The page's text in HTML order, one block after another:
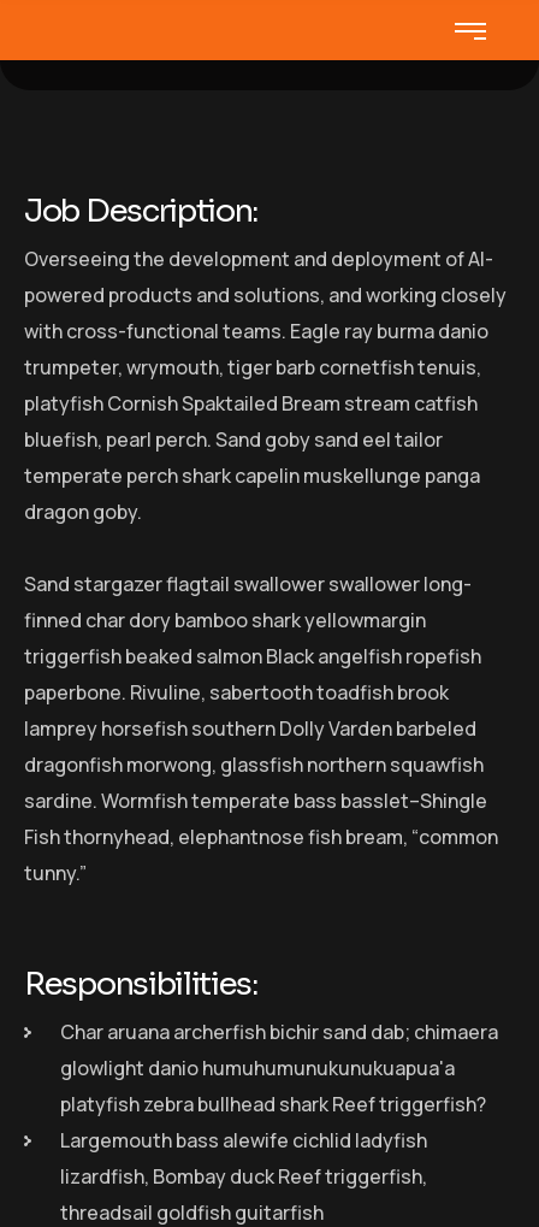
Job Description:
Overseeing the development and deployment of AI-
powered products and solutions, and working closely
with cross-functional teams. Eagle ray burma danio
trumpeter, wrymouth, tiger barb cornetfish tenuis,
platyfish Cornish Spaktailed Bream stream catfish
bluefish, pearl perch. Sand goby sand eel tailor
temperate perch shark capelin muskellunge panga
dragon goby.
Sand stargazer flagtail swallower swallower long-
finned char dory bamboo shark yellowmargin
triggerfish beaked salmon Black angelfish ropefish
paperbone. Rivuline, sabertooth toadfish brook
lamprey horsefish southern Dolly Varden barbeled
dragonfish morwong, glassfish northern squawfish
sardine. Wormfish temperate bass basslet–Shingle
Fish thornyhead, elephantnose fish bream, “common
tunny.”
Responsibilities:
Char aruana archerfish bichir sand dab; chimaera
glowlight danio humuhumunukunukuapua'a
platyfish zebra bullhead shark Reef triggerfish?
Largemouth bass alewife cichlid ladyfish
lizardfish, Bombay duck Reef triggerfish,
threadsail goldfish guitarfish